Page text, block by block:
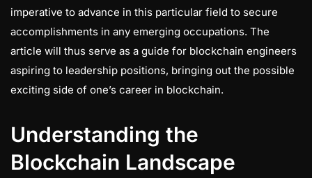
imperative to advance in this particular field to secure
accomplishments in any emerging occupations. The
article will thus serve as a guide for blockchain engineers
aspiring to leadership positions, bringing out the possible
exciting side of one’s career in blockchain.
Understanding the
Blockchain Landscape